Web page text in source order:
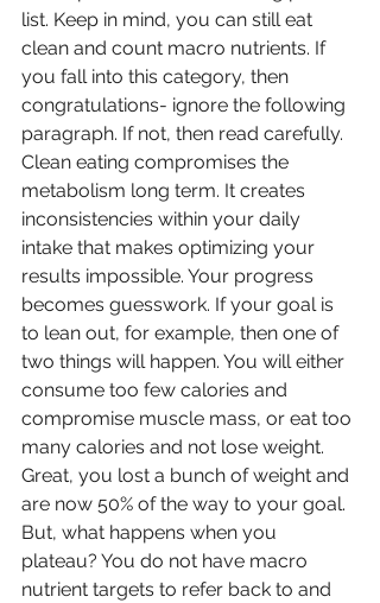
list. Keep in mind, you can still eat
clean and count macro nutrients. If
you fall into this category, then
congratulations- ignore the following
paragraph. If not, then read carefully.
Clean eating compromises the
metabolism long term. It creates
inconsistencies within your daily
intake that makes optimizing your
results impossible. Your progress
becomes guesswork. If your goal is
to lean out, for example, then one of
two things will happen. You will either
consume too few calories and
compromise muscle mass, or eat too
many calories and not lose weight.
Great, you lost a bunch of weight and
are now 50% of the way to your goal.
But, what happens when you
plateau? You do not have macro
nutrient targets to refer back to and